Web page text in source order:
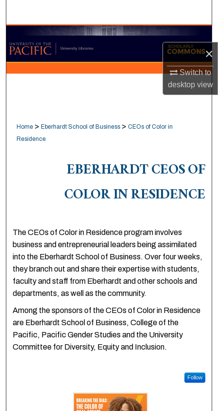
×
Switch to
desktopview
Browse Collections
My Account
Home > Eberhardt School of Business > CEOs of Color in
Residence
EBERHARDT CEOS OF
COLOR IN RESIDENCE
The CEOs of Color in Residence program involves
business and entrepreneurial leaders being assimilated
into the Eberhardt School of Business. Over four weeks,
they branch out and share their expertise with students,
faculty and staff from Eberhardt and other schools and
departments, as well as the community.
Among the sponsors of the CEOs of Color in Residence
are Eberhardt School of Business, College of the
Pacific, Pacific Gender Studies and the University
Committee for Diversity, Equity and Inclusion.
Follow